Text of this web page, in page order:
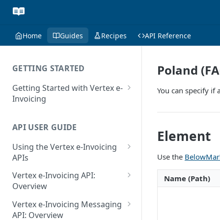
Home Guides Recipes API Reference
GETTING STARTED
Getting Started with Vertex e-
Invoicing
Supported Countries
Glossary
Release Notes
July 22 2026
June 18 2026
API USER GUIDE
Using the Vertex e-Invoicing
APIs
Error Handling
VRBL: Messages
Peppol: Messages
Vertex e-Invoicing API:
Overview
Vertex e-Invoicing API:
Example Process Flow
Vertex e-Invoicing Messaging
API: Overview
Poland
You can specify if
Element
Use the
Name (Path)